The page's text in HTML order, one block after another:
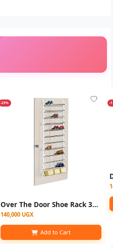
-29%
Over The Door Shoe Rack 36Pairs
140,000 UGX
Add to Cart
-